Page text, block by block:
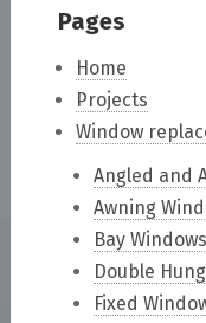
Pages
Home
Projects
Window
Angled and
Awning
Bay Windows
Double
Fixed